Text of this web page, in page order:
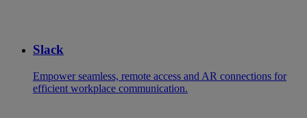
Slack
Empower seamless, remote access and AR connections for
efficient workplace communication.